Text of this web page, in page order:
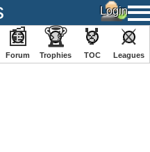
📰
Forum
🏆
Trophies
🏅
TOC
⚔
️Leagues